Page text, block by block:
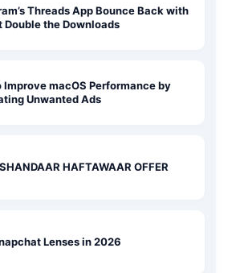
Threads App Bounce Back with
Double the Downloads
Improve macOS Performance by
Unwanted Ads
HAFTAWAAR OFFER
Lenses in 2026